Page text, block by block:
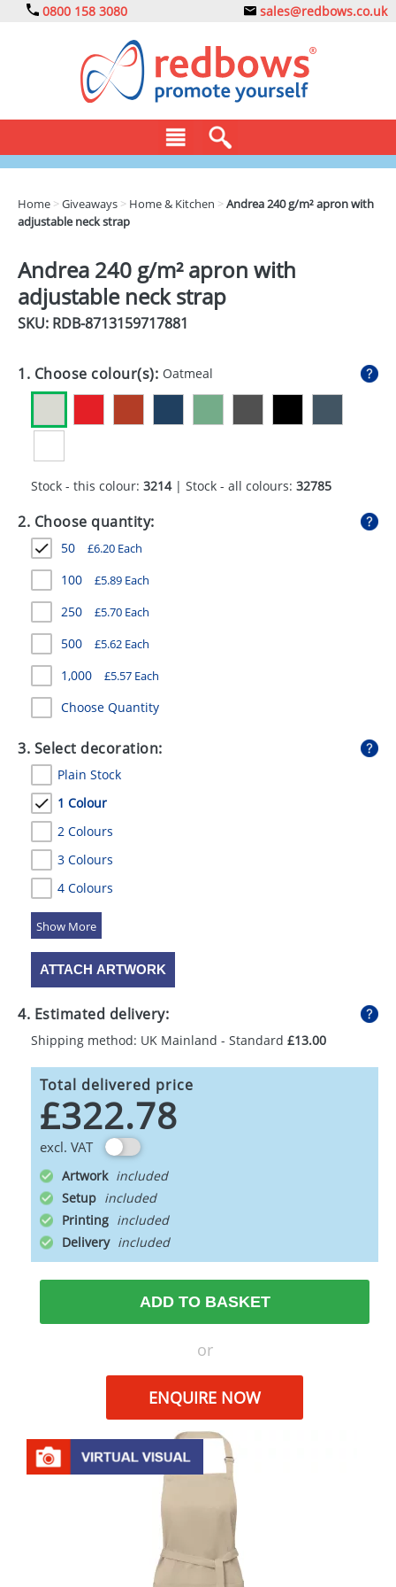
0800 158 3080 sales@redbows.co.uk
CLOTHING
DRINKS
ECO
GADGETS
MUGS
PENS
STATIONERY
SWEETS
UMBRELLAS
Home >Giveaways > Home & Kitchen >Andrea 240 g/m² apron with
adjustable neck strap
Andrea 240 g/m² apron with
adjustable neck strap
SKU: RDB-8713159717881
1. Choose colour(s): Oatmeal
Stock - this colour: 3214| Stock - all colours: 32785
2. Choose quantity:
50 £6.20 Each
100 £5.89 Each
250 £5.70 Each
500 £5.62 Each
1,000 £5.57 Each
Choose Quantity
3. Select decoration:
Plain Stock
1 Colour
2 Colours
3 Colours
4 Colours
5 Colours
ATTACH ARTWORK
4. Estimated delivery:
Shipping method: UK Mainland - Standard £13.00
Total delivered price
£322.78
excl. VAT
Artwork
Setup
Printing
Delivery
ADD TO BASKET
or
ENQUIRE NOW